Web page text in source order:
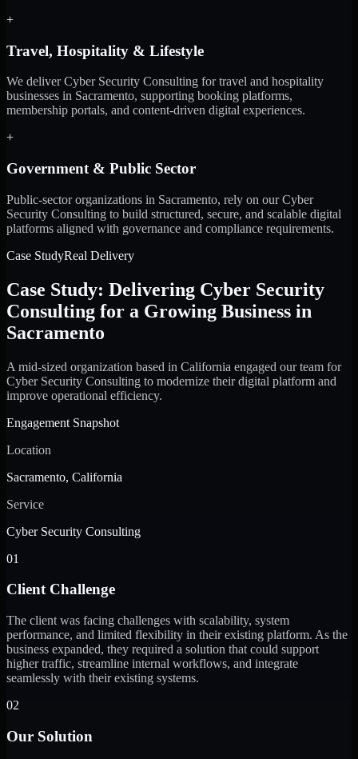
+
Travel, Hospitality & Lifestyle
We deliver Cyber Security Consulting for travel and hospitality
businesses in Sacramento, supporting booking platforms,
membership portals, and content-driven digital experiences.
+
Government & Public Sector
Public-sector organizations in Sacramento, rely on our Cyber
Security Consulting to build structured, secure, and scalable digital
platforms aligned with governance and compliance requirements.
Case StudyReal Delivery
Case Study: Delivering Cyber Security
Consulting for a Growing Business in
Sacramento
A mid-sized organization based in California engaged our team for
Cyber Security Consulting to modernize their digital platform and
improve operational efficiency.
Engagement Snapshot
Location
Sacramento, California
Service
Cyber Security Consulting
01
Client Challenge
The client was facing challenges with scalability, system
performance, and limited flexibility in their existing platform. As the
business expanded, they required a solution that could support
higher traffic, streamline internal workflows, and integrate
seamlessly with their existing systems.
02
Our Solution